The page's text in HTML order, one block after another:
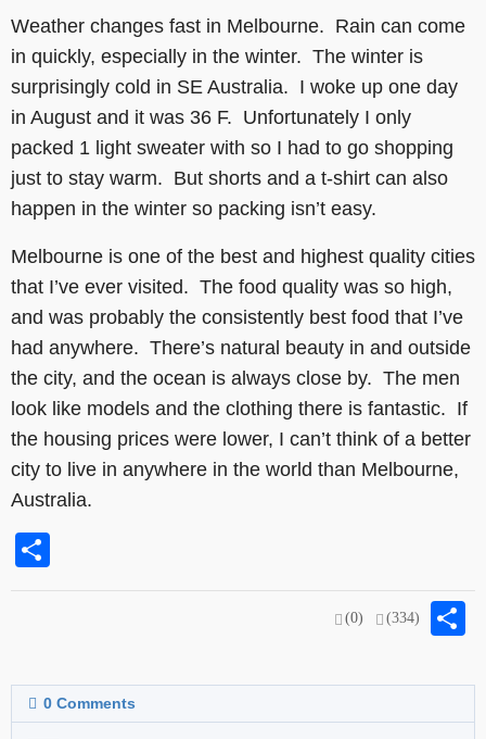
Weather changes fast in Melbourne. Rain can come
in quickly, especially in the winter. The winter is
surprisingly cold in SE Australia. I woke up one day
in August and it was 36 F. Unfortunately I only
packed 1 light sweater with so I had to go shopping
just to stay warm. But shorts and a t-shirt can also
happen in the winter so packing isn’t easy.
Melbourne is one of the best and highest quality cities
that I’ve ever visited. The food quality was so high,
and was probably the consistently best food that I’ve
had anywhere. There’s natural beauty in and outside
the city, and the ocean is always close by. The men
look like models and the clothing there is fantastic. If
the housing prices were lower, I can’t think of a better
city to live in anywhere in the world than Melbourne,
Australia.
(0) (334)
0 Comments